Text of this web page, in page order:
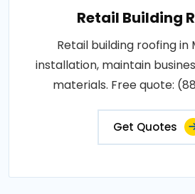
Retail Building
Retail building roofing in
installation, maintain
materials. Free quote:
Get Quotes